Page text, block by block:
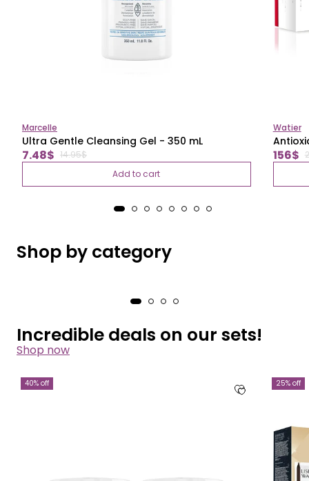
Marcelle
Ultra Gentle Cleansing Gel - 350 mL
Sale
price
7.48$
Regular
price
14.95$
Add to cart
Watier
Sale
price
156$
price
Shop by category
Incredible deals on our sets!
Shop now
40% off 25% off